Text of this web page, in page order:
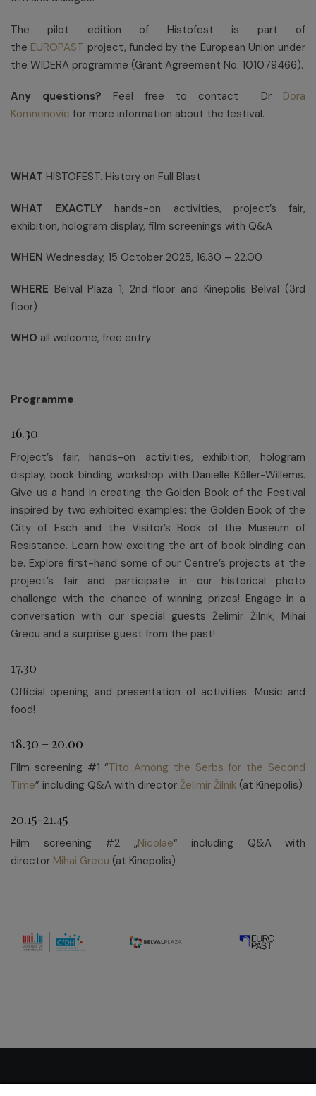
The pilot edition of Histofest is part of
the EUROPAST project, funded by the European Union under
the WIDERA programme (Grant Agreement No. 101079466).
Any questions? Feel free to contact Dr Dora
Komnenovic for more information about the festival.
WHAT HISTOFEST. History on Full Blast
WHAT EXACTLY hands-on activities, project’s fair,
exhibition, hologram display, film screenings with Q&A
WHEN Wednesday, 15 October 2025, 16.30 – 22.00
WHERE Belval Plaza 1, 2nd floor and Kinepolis Belval (3rd
floor)
WHO all welcome, free entry
Programme
16.30
Project’s fair, hands-on activities, exhibition, hologram
display, book binding workshop with Danielle Köller-Willems.
Give us a hand in creating the Golden Book of the Festival
inspired by two exhibited examples: the Golden Book of the
City of Esch and the Visitor’s Book of the Museum of
Resistance. Learn how exciting the art of book binding can
be. Explore first-hand some of our Centre’s projects at the
project’s fair and participate in our historical photo
challenge with the chance of winning prizes! Engage in a
conversation with our special guests Želimir Žilnik, Mihai
Grecu and a surprise guest from the past!
17.30
Official opening and presentation of activities. Music and
food!
18.30 – 20.00
Film screening #1 “Tito Among the Serbs for the Second
Time” including Q&A with director Želimir Žilnik (at Kinepolis)
20.15-21.45
Film screening #2 „Nicolae“ including Q&A with
director Mihai Grecu (at Kinepolis)